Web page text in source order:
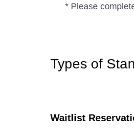
* Please
Types of
Waitlist